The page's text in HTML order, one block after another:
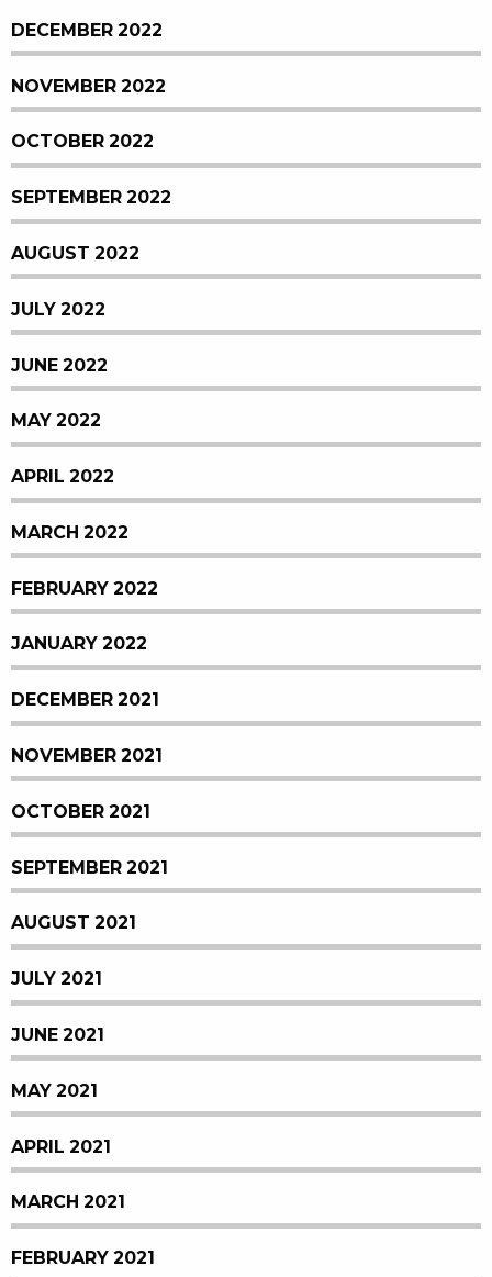
DECEMBER 2022
NOVEMBER 2022
OCTOBER 2022
SEPTEMBER 2022
AUGUST 2022
JULY 2022
JUNE 2022
MAY 2022
APRIL 2022
MARCH 2022
FEBRUARY 2022
JANUARY 2022
DECEMBER 2021
NOVEMBER 2021
OCTOBER 2021
SEPTEMBER 2021
AUGUST 2021
JULY 2021
JUNE 2021
MAY 2021
APRIL 2021
MARCH 2021
FEBRUARY 2021